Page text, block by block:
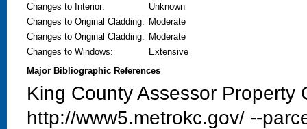
Changes to Interior:
Unknown
Changes to Original Cladding: Moderate
Changes to Original Cladding: Moderate
Changes to Windows:
Extensive
Major Bibliographic References
King County Assessor
http://www5.metrokc.gov/ --